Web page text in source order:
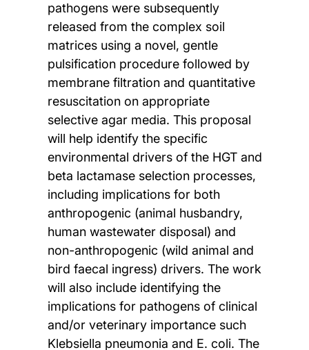
pathogens were subsequently
released from the complex soil
matrices using a novel, gentle
pulsification procedure followed by
membrane filtration and quantitative
resuscitation on appropriate
selective agar media. This proposal
will help identify the specific
environmental drivers of the HGT and
beta lactamase selection processes,
including implications for both
anthropogenic (animal husbandry,
human wastewater disposal) and
non-anthropogenic (wild animal and
bird faecal ingress) drivers. The work
will also include identifying the
implications for pathogens of clinical
and/or veterinary importance such
Klebsiella pneumonia and E. coli. The